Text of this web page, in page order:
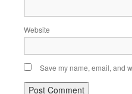
Website
Save my name, email, and